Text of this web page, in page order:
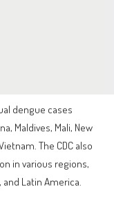
dengue cases
Maldives, Mali, New
The CDC also
in various regions,
Latin America.